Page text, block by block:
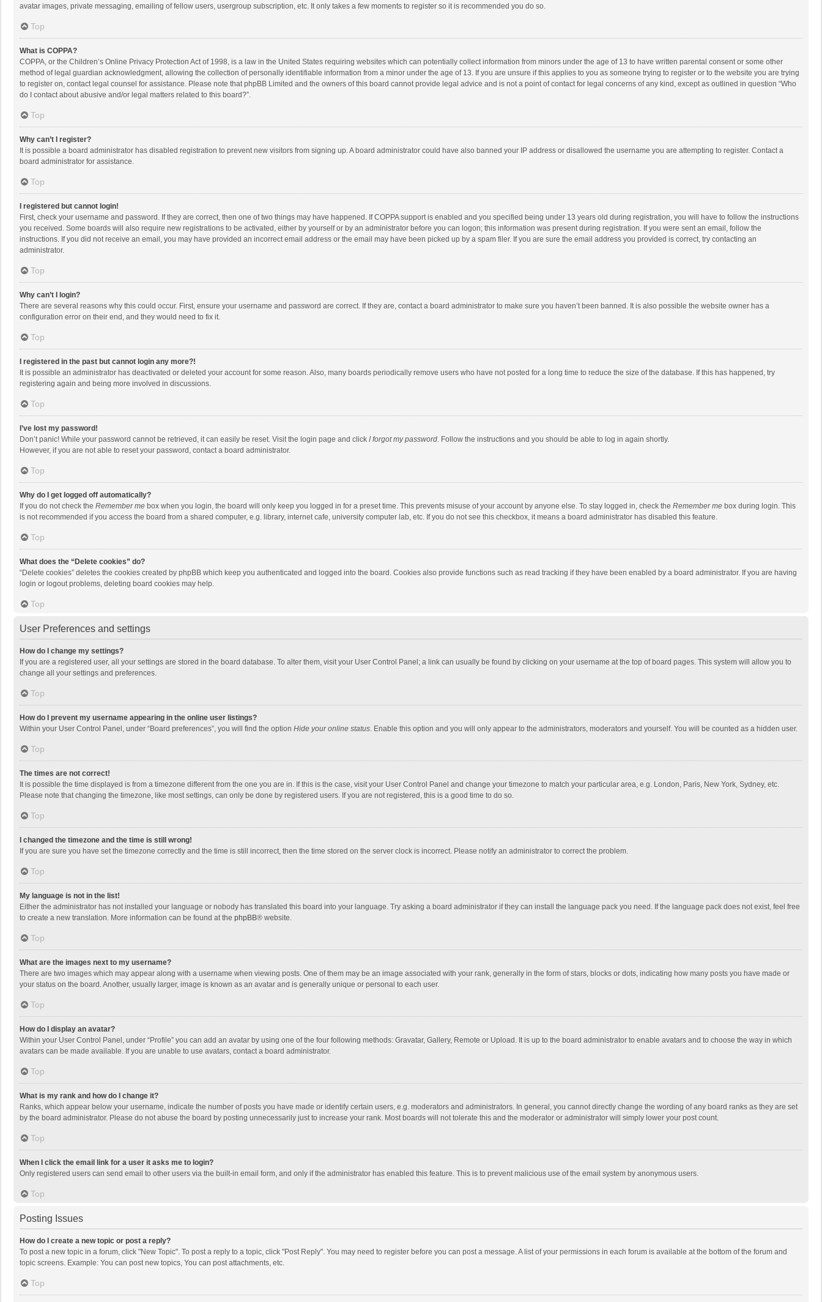
avatar images, private messaging, emailing of fellow users, usergroup subscription, etc. It only takes a few moments to register so it is recommended you do so.
Top
What is COPPA?
COPPA, or the Children’s Online Privacy Protection Act of 1998, is a law in the United States requiring websites which can potentially collect information from minors under the age of 13 to have written parental consent or some other
method of legal guardian acknowledgment, allowing the collection of personally identifiable information from a minor under the age of 13. If you are unsure if this applies to you as someone trying to register or to the website you are trying
to register on, contact legal counsel for assistance. Please note that phpBB Limited and the owners of this board cannot provide legal advice and is not a point of contact for legal concerns of any kind, except as outlined in question “Who
do I contact about abusive and/or legal matters related to this board?”.
Top
Why can’t I register?
It is possible a board administrator has disabled registration to prevent new visitors from signing up. A board administrator could have also banned your IP address or disallowed the username you are attempting to register. Contact a
board administrator for assistance.
Top
I registered but cannot login!
First, check your username and password. If they are correct, then one of two things may have happened. If COPPA support is enabled and you specified being under 13 years old during registration, you will have to follow the instructions
you received. Some boards will also require new registrations to be activated, either by yourself or by an administrator before you can logon; this information was present during registration. If you were sent an email, follow the
instructions. If you did not receive an email, you may have provided an incorrect email address or the email may have been picked up by a spam filer. If you are sure the email address you provided is correct, try contacting an
administrator.
Top
Why can’t I login?
There are several reasons why this could occur. First, ensure your username and password are correct. If they are, contact a board administrator to make sure you haven’t been banned. It is also possible the website owner has a
configuration error on their end, and they would need to fix it.
Top
I registered in the past but cannot login any more?!
It is possible an administrator has deactivated or deleted your account for some reason. Also, many boards periodically remove users who have not posted for a long time to reduce the size of the database. If this has happened, try
registering again and being more involved in discussions.
Top
I’ve lost my password!
Don’t panic! While your password cannot be retrieved, it can easily be reset. Visit the login page and click I forgot my password. Follow the instructions and you should be able to log in again shortly.
However, if you are not able to reset your password, contact a board administrator.
Top
Why do I get logged off automatically?
If you do not check the Remember me box when you login, the board will only keep you logged in for a preset time. This prevents misuse of your account by anyone else. To stay logged in, check the Remember me box during login. This
is not recommended if you access the board from a shared computer, e.g. library, internet cafe, university computer lab, etc. If you do not see this checkbox, it means a board administrator has disabled this feature.
Top
What does the “Delete cookies” do?
“Delete cookies” deletes the cookies created by phpBB which keep you authenticated and logged into the board. Cookies also provide functions such as read tracking if they have been enabled by a board administrator. If you are having
login or logout problems, deleting board cookies may help.
Top
User Preferences and settings
How do I change my settings?
If you are a registered user, all your settings are stored in the board database. To alter them, visit your User Control Panel; a link can usually be found by clicking on your username at the top of board pages. This system will allow you to
change all your settings and preferences.
Top
How do I prevent my username appearing in the online user listings?
Within your User Control Panel, under “Board preferences”, you will find the option Hide your online status. Enable this option and you will only appear to the administrators, moderators and yourself. You will be counted as a hidden user.
Top
The times are not correct!
It is possible the time displayed is from a timezone different from the one you are in. If this is the case, visit your User Control Panel and change your timezone to match your particular area, e.g. London, Paris, New York, Sydney, etc.
Please note that changing the timezone, like most settings, can only be done by registered users. If you are not registered, this is a good time to do so.
Top
I changed the timezone and the time is still wrong!
If you are sure you have set the timezone correctly and the time is still incorrect, then the time stored on the server clock is incorrect. Please notify an administrator to correct the problem.
Top
My language is not in the list!
Either the administrator has not installed your language or nobody has translated this board into your language. Try asking a board administrator if they can install the language pack you need. If the language pack does not exist, feel free
to create a new translation. More information can be found at the phpBB® website.
Top
What are the images next to my username?
There are two images which may appear along with a username when viewing posts. One of them may be an image associated with your rank, generally in the form of stars, blocks or dots, indicating how many posts you have made or
your status on the board. Another, usually larger, image is known as an avatar and is generally unique or personal to each user.
Top
How do I display an avatar?
Within your User Control Panel, under “Profile” you can add an avatar by using one of the four following methods: Gravatar, Gallery, Remote or Upload. It is up to the board administrator to enable avatars and to choose the way in which
avatars can be made available. If you are unable to use avatars, contact a board administrator.
Top
What is my rank and how do I change it?
Ranks, which appear below your username, indicate the number of posts you have made or identify certain users, e.g. moderators and administrators. In general, you cannot directly change the wording of any board ranks as they are set
by the board administrator. Please do not abuse the board by posting unnecessarily just to increase your rank. Most boards will not tolerate this and the moderator or administrator will simply lower your post count.
Top
When I click the email link for a user it asks me to login?
Only registered users can send email to other users via the built-in email form, and only if the administrator has enabled this feature. This is to prevent malicious use of the email system by anonymous users.
Top
Posting Issues
How do I create a new topic or post a reply?
To post a new topic in a forum, click "New Topic". To post a reply to a topic, click "Post Reply". You may need to register before you can post a message. A list of your permissions in each forum is available at the bottom of the forum and
topic screens. Example: You can post new topics, You can post attachments, etc.
Top